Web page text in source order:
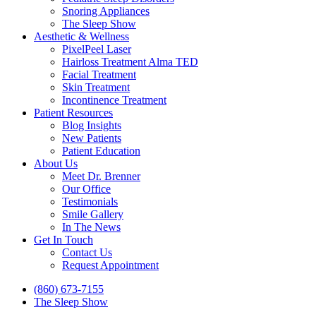
Snoring Appliances
The Sleep Show
Aesthetic & Wellness
PixelPeel Laser
Hairloss Treatment Alma TED
Facial Treatment
Skin Treatment
Incontinence Treatment
Patient Resources
Blog Insights
New Patients
Patient Education
About Us
Meet Dr. Brenner
Our Office
Testimonials
Smile Gallery
In The News
Get In Touch
Contact Us
Request Appointment
(860) 673-7155
The Sleep Show